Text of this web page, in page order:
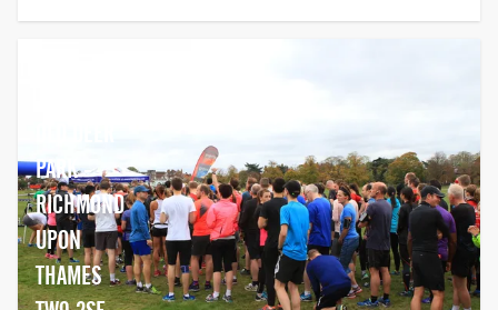
PARK -
RICHMOND
UPON
THAMES